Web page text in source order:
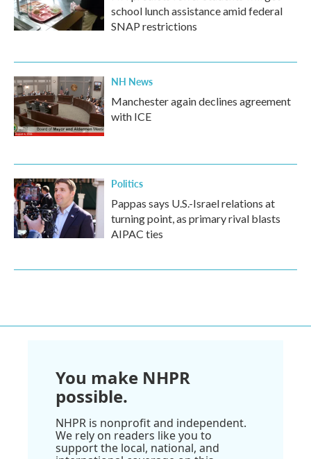
school lunch assistance amid federal
SNAP restrictions
NH News
Manchester again declines agreement
with ICE
Politics
Pappas says U.S.-Israel relations at
turning point, as primary rival blasts
AIPAC ties
You make NHPR
possible.
NHPR is nonprofit and independent.
We rely on readers like you to
support the local, national, and